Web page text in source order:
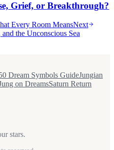
Grief, or Breakthrough?
Every Room MeansNext
the Unconscious Sea
Dream Symbols GuideJungian
on DreamsSaturn Return
stars.